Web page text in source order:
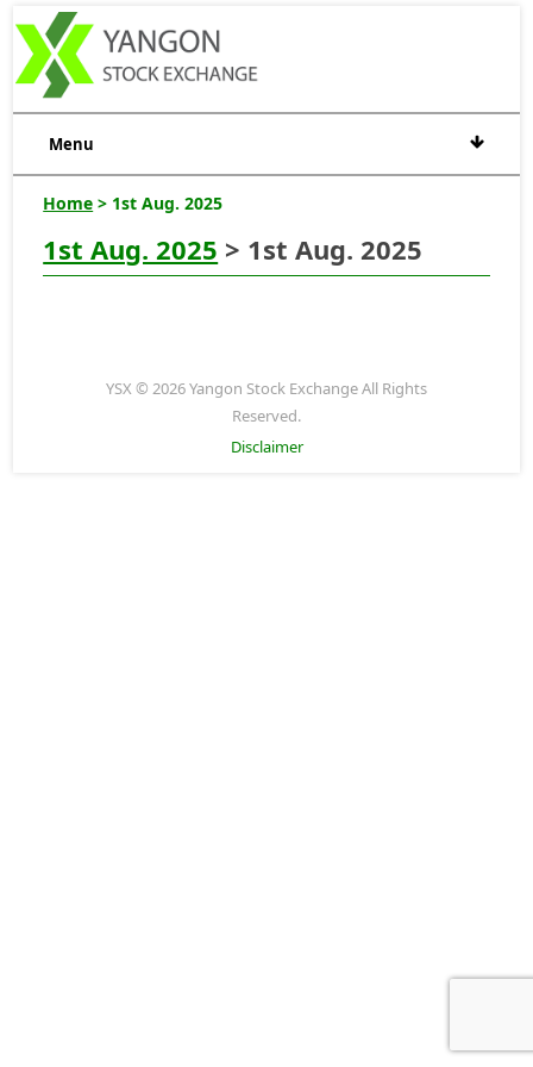
Menu
Home > 1st Aug. 2025
1st Aug. 2025 > 1st Aug. 2025
YSX © 2026 Yangon Stock Exchange All Rights
Reserved.
Disclaimer